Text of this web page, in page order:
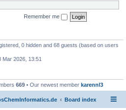
Remember me
0 hidden and 68 guests (based on users
Mar 2026, 13:51
669 • Our newest member karennl3
Board index